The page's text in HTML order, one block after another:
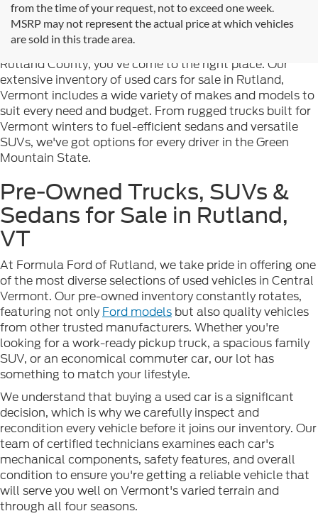
from the time of your request, not to exceed one week.
MSRP may not represent the actual price at which vehicles
are sold in this trade area.
Welcome toFormula Ford of Rutland, your trusted
destination for quality used cars in Rutland, Vermont. If
you're searching for reliable pre-owned vehicles in
Rutland County, you've come to the right place. Our
extensive inventory of used cars for sale in Rutland,
Vermont includes a wide variety of makes and models to
suit every need and budget. From rugged trucks built for
Vermont winters to fuel-efficient sedans and versatile
SUVs, we've got options for every driver in the Green
Mountain State.
Pre-Owned Trucks, SUVs &
Sedans for Sale in Rutland,
VT
At Formula Ford of Rutland, we take pride in offering one
of the most diverse selections of used vehicles in Central
Vermont. Our pre-owned inventory constantly rotates,
featuring not onlyFord models but also quality vehicles
from other trusted manufacturers. Whether you're
looking for a work-ready pickup truck, a spacious family
SUV, or an economical commuter car, our lot has
something to match your lifestyle.
We understand that buying a used car is a significant
decision, which is why we carefully inspect and
recondition every vehicle before it joins our inventory. Our
team of certified technicians examines each car's
mechanical components, safety features, and overall
condition to ensure you're getting a reliable vehicle that
will serve you well on Vermont's varied terrain and
through all four seasons.